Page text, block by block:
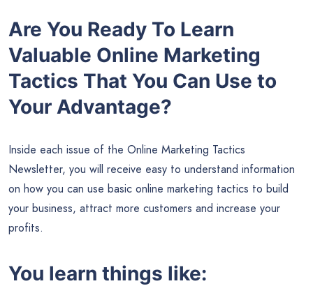
Are You Ready To Learn
Valuable Online Marketing
Tactics That You Can Use to
Your Advantage?
Inside each issue of the Online Marketing Tactics
Newsletter, you will receive easy to understand information
on how you can use basic online marketing tactics to build
your business, attract more customers and increase your
profits.
You learn things like: